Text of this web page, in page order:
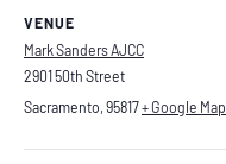
VENUE
Mark Sanders AJCC
2901 50th Street
Sacramento, 95817+ Google Map